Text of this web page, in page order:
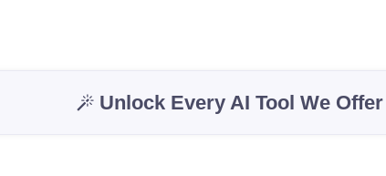
Unlock Every AI Tool We Offer